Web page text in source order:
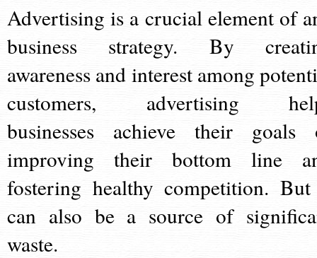
Advertising is a crucial element of
business strategy. By
awareness and interest among
customers, advertising
businesses achieve their goals
improving their bottom line
fostering healthy competition.
can also be a source of
waste.